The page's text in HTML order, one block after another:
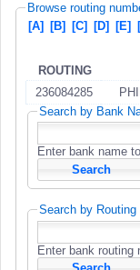
Browse routing
[A] [B] [C] [D] [E]
ROUTING
236084285
Search by Bank
Enter bank name
Search by Routing
Enter bank routing